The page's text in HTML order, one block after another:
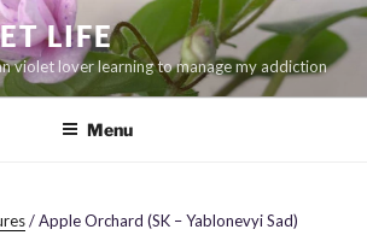
LIFE
violet lover learning to manage my addiction
Menu
/ Apple Orchard (SK – Yablonevyi Sad)